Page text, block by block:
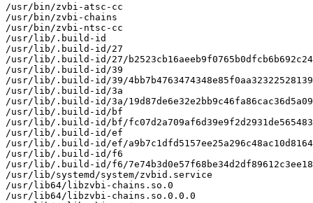
/usr/bin/zvbi-atsc-cc
/usr/bin/zvbi-chains
/usr/bin/zvbi-ntsc-cc
/usr/lib/.build-id
/usr/lib/.build-id/27
/usr/lib/.build-id/27/
/usr/lib/.build-id/39
/usr/lib/.build-id/39/
/usr/lib/.build-id/3a
/usr/lib/.build-id/3a/
/usr/lib/.build-id/bf
/usr/lib/.build-id/bf/
/usr/lib/.build-id/ef
/usr/lib/.build-id/ef/
/usr/lib/.build-id/f6
/usr/lib/.build-id/f6/
/usr/lib/systemd/system/zvbid.service
/usr/lib64/libzvbi-chains.so.0
/usr/lib64/libzvbi-chains.so.0.0.0